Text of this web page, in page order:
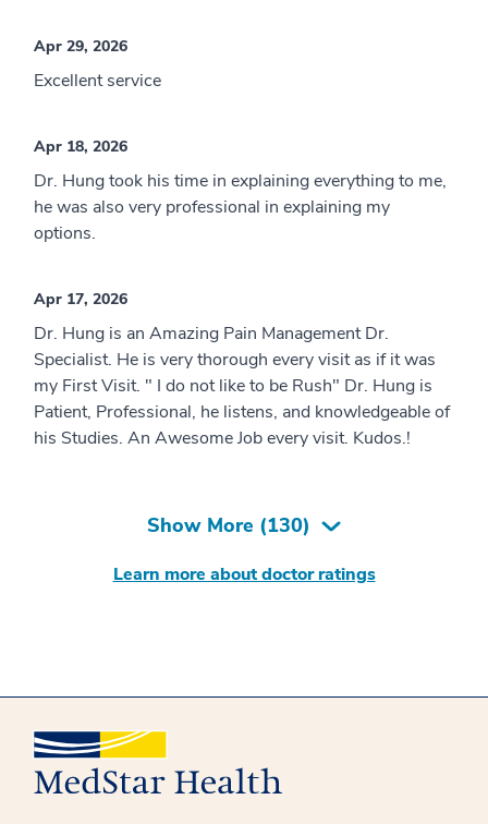
Apr 29, 2026
Excellent service
Apr 18, 2026
Dr. Hung took his time in explaining everything to me,
he was also very professional in explaining my
options.
Apr 17, 2026
Dr. Hung is an Amazing Pain Management Dr.
Specialist. He is very thorough every visit as if it was
my First Visit. " I do not like to be Rush" Dr. Hung is
Patient, Professional, he listens, and knowledgeable of
his Studies. An Awesome Job every visit. Kudos.!
Show More (130)
Learn more about doctor ratings